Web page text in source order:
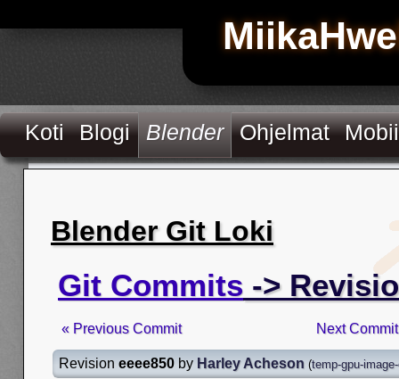
Koti Blogi Blender Ohjelmat
Blender Git Loki
Git Commits ->
« Previous Commit Next
Revision eeee850 by Harley Acheson (temp-gpu-